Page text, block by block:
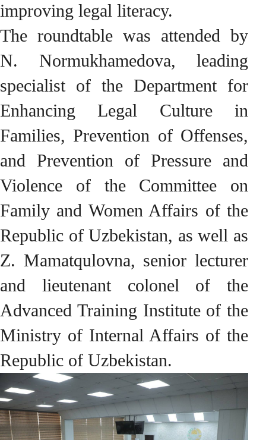
improving legal literacy.
The roundtable was attended by
N. Normukhamedova, leading
specialist of the Department for
Enhancing Legal Culture in
Families, Prevention of Offenses,
and Prevention of Pressure and
Violence of the Committee on
Family and Women Affairs of the
Republic of Uzbekistan, as well as
Z. Mamatqulovna, senior lecturer
and lieutenant colonel of the
Advanced Training Institute of the
Ministry of Internal Affairs of the
Republic of Uzbekistan.